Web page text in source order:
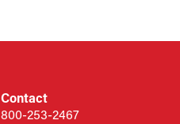
Contact
800-253-2467